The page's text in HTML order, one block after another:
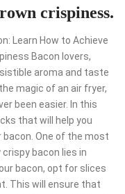
crispiness.
Learn How to Achieve
Bacon lovers,
aroma and taste
magic of an air fryer,
been easier. In this
that will help you
One of the most
bacon lies in
bacon, opt for slices
This will ensure that